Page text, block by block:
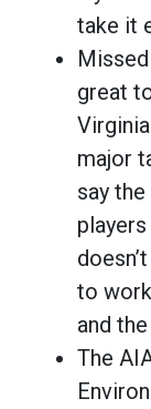
take it
great
major
say
to
and
The